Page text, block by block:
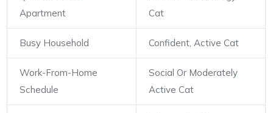
Apartment
Cat
Busy Household Confident, Active Cat
Work-From-Home
Schedule
Social Or Moderately
Active Cat